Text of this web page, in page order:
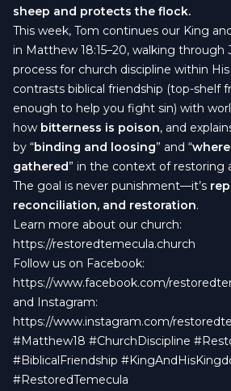
sheep and protects the flock.
This week, Tom continues our King
in Matthew 18:15–20, walking through
process for church discipline within
contrasts biblical friendship (top-shelf
enough to help you fight sin) with
how bitterness is poison, and
by “binding and loosing” and “
gathered” in the context of restoring
The goal is never punishment—it’s
reconciliation, and restoration.
Learn more about our church:
https://restoredtemecula.church
Follow us on Facebook:
https://www.facebook.com/
and Instagram:
https://www.instagram.com/
#Matthew18 #ChurchDiscipline
#BiblicalFriendship
#RestoredTemecula